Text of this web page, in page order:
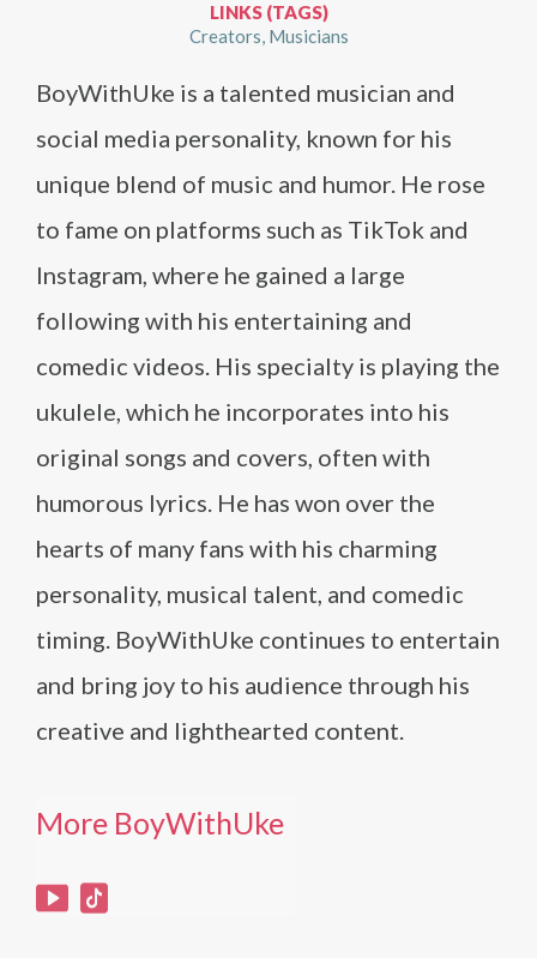
LINKS (TAGS)
Creators Musicians
BoyWithUke is a talented musician and
social media personality, known for his
unique blend of music and humor. He rose
to fame on platforms such as TikTok and
Instagram, where he gained a large
following with his entertaining and
comedic videos. His specialty is playing the
ukulele, which he incorporates into his
original songs and covers, often with
humorous lyrics. He has won over the
hearts of many fans with his charming
personality, musical talent, and comedic
timing. BoyWithUke continues to entertain
and bring joy to his audience through his
creative and lighthearted content.
More BoyWithUke